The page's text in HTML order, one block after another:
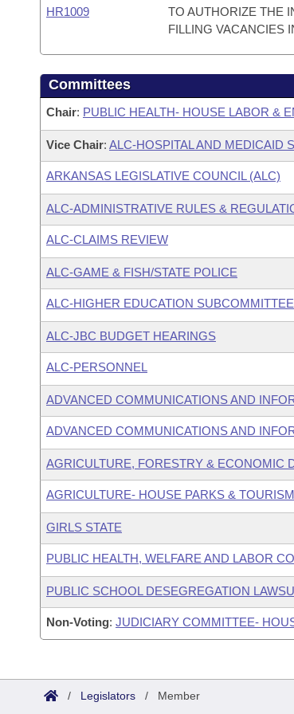
HR1009
TO AUTHORIZE THE
FILLING VACANCIES
Committees
Chair: PUBLIC HEALTH- HOUSE LABOR &
Vice Chair: ALC-HOSPITAL AND MEDICAID
ARKANSAS LEGISLATIVE COUNCIL (ALC)
ALC-ADMINISTRATIVE RULES &
ALC-CLAIMS REVIEW
ALC-GAME & FISH/STATE POLICE
ALC-HIGHER EDUCATION SUBCOMMITTEE
ALC-JBC BUDGET HEARINGS
ALC-PERSONNEL
ADVANCED COMMUNICATIONS AND
ADVANCED COMMUNICATIONS AND
AGRICULTURE, FORESTRY & ECONOMIC
AGRICULTURE- HOUSE PARKS &
GIRLS STATE
PUBLIC HEALTH, WELFARE AND LABOR
PUBLIC SCHOOL DESEGREGATION
Non-Voting: JUDICIARY COMMITTEE-
/ Legislators / Member